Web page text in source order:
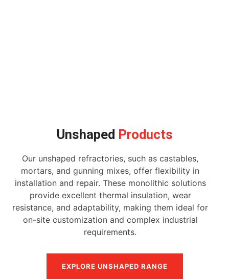
Unshaped Products
Our unshaped refractories, such as castables,
mortars, and gunning mixes, offer flexibility in
installation and repair. These monolithic solutions
provide excellent thermal insulation, wear
resistance, and adaptability, making them ideal for
on-site customization and complex industrial
requirements.
EXPLORE UNSHAPED RANGE